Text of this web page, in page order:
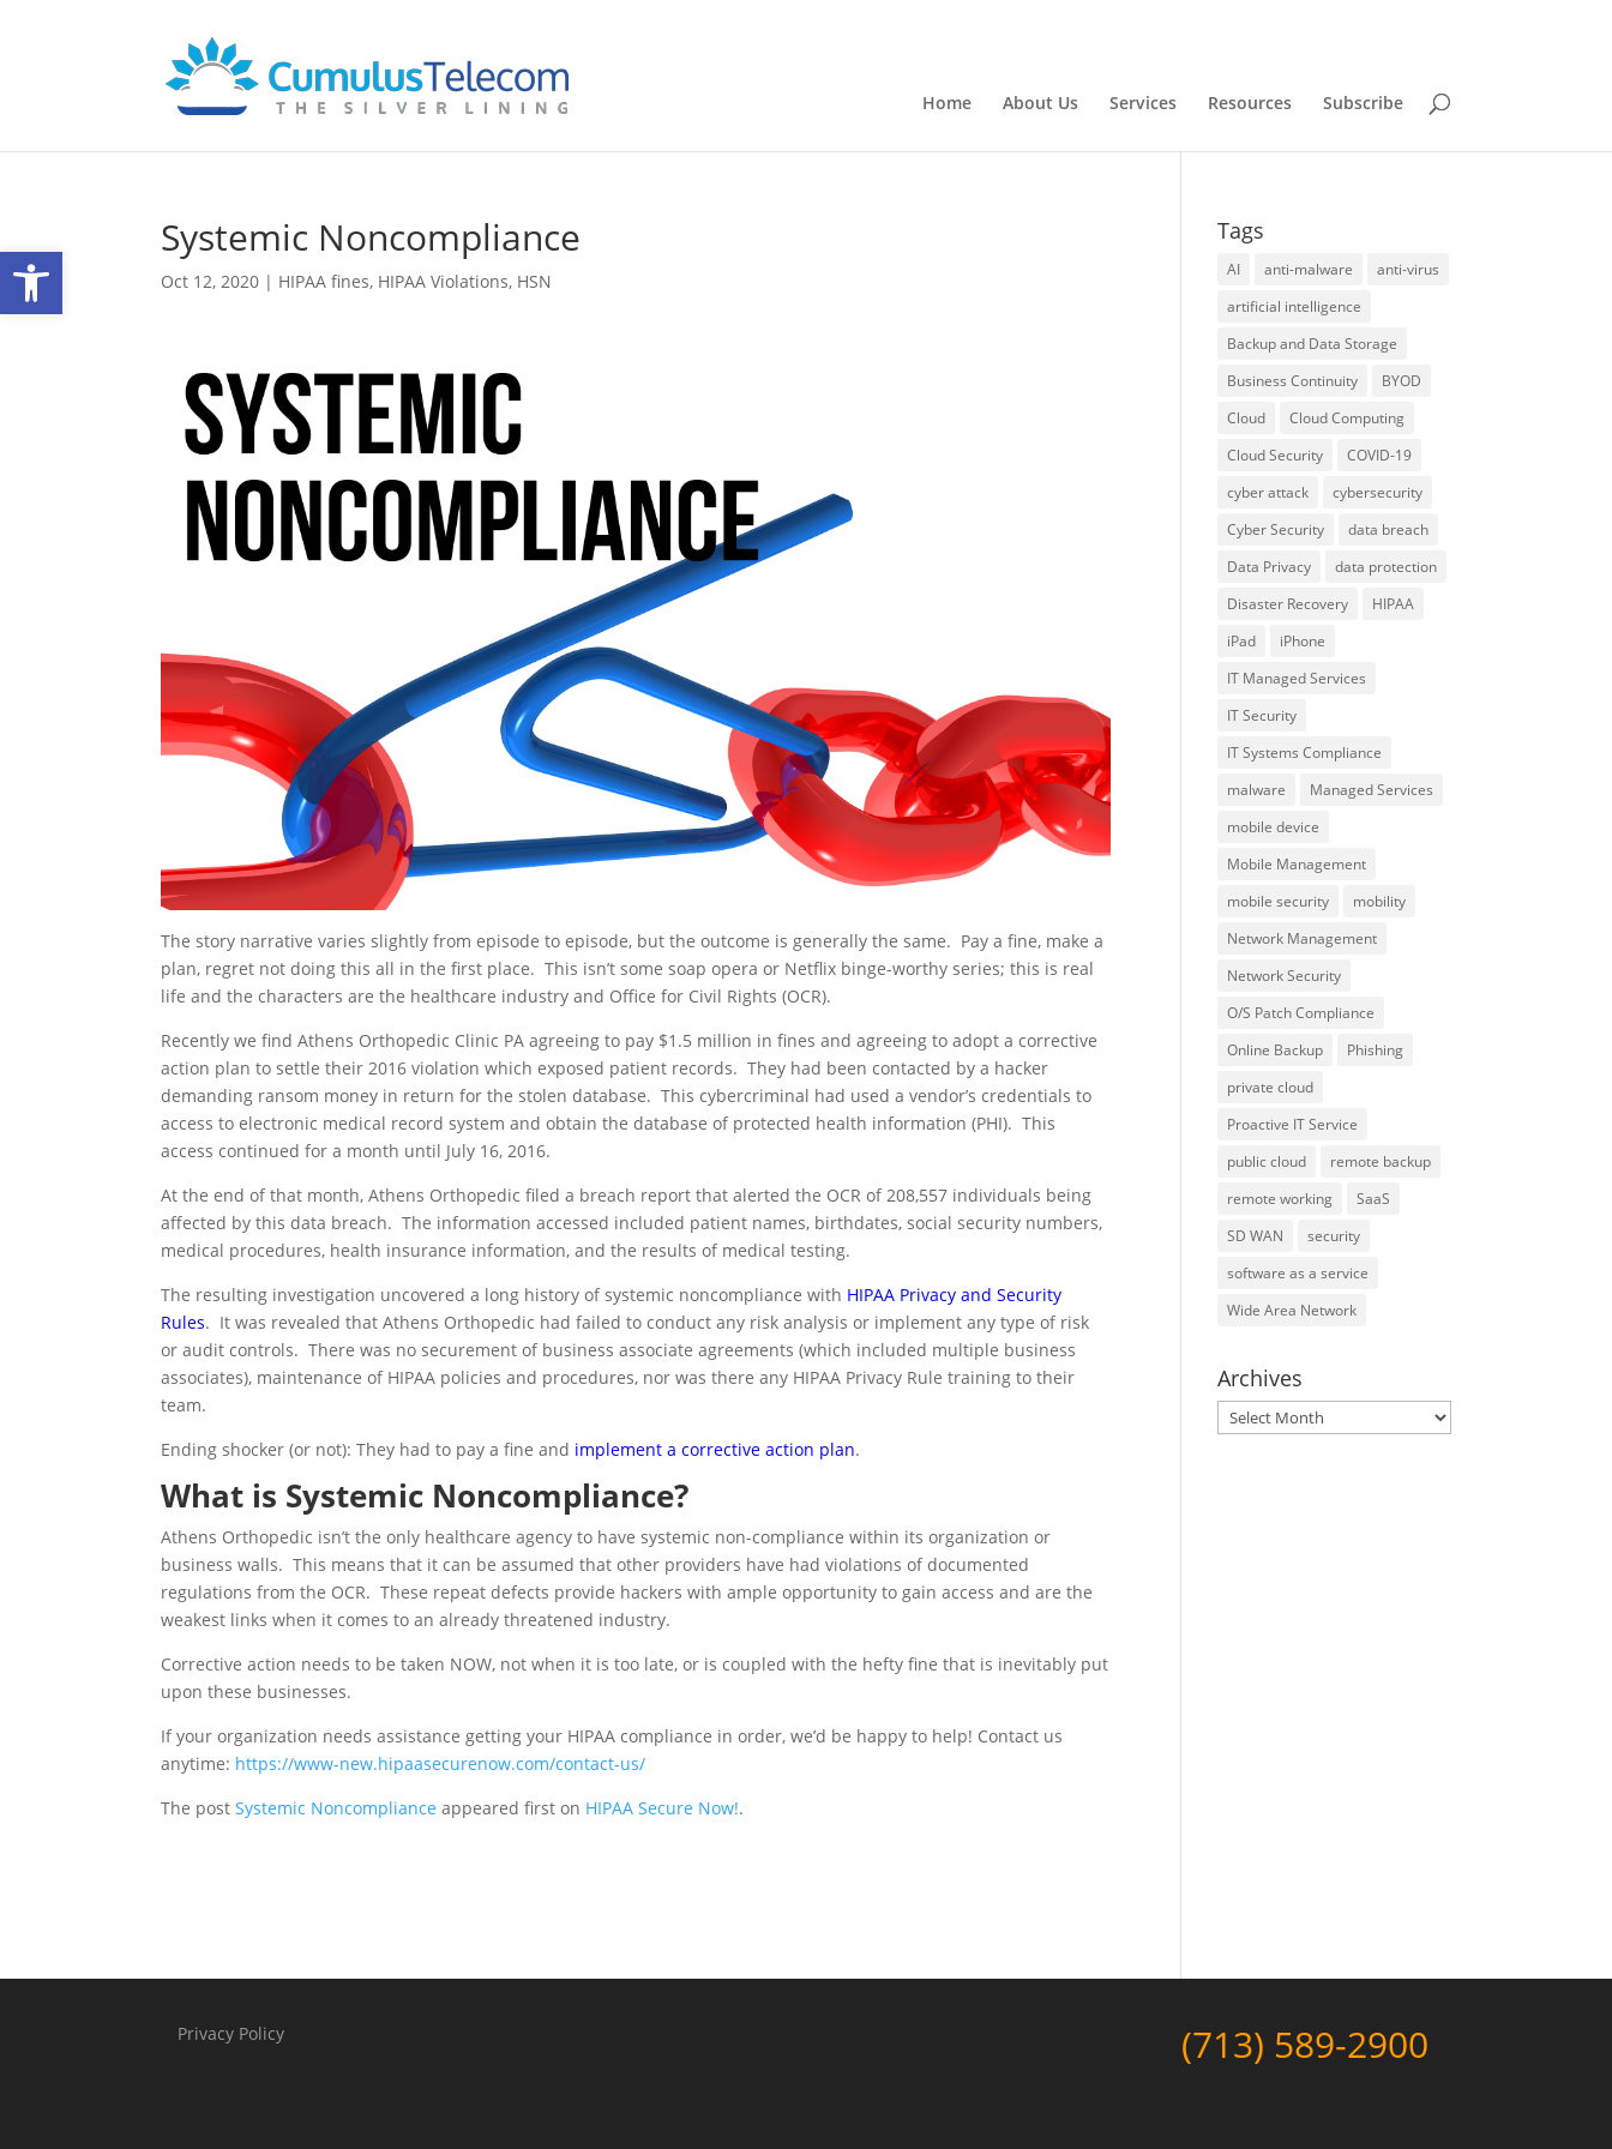
Open toolbar
Home About Us Services Resources Subscribe
Systemic Noncompliance
Oct 12, 2020 | HIPAA fines, HIPAA Violations, HSN
The story narrative varies slightly from episode to episode, but the outcome is generally the same. Pay a fine, make a
plan, regret not doing this all in the first place. This isn’t some soap opera or Netflix binge-worthy series; this is real
life and the characters are the healthcare industry and Office for Civil Rights (OCR).
Recently we find Athens Orthopedic Clinic PA agreeing to pay $1.5 million in fines and agreeing to adopt a corrective
action plan to settle their 2016 violation which exposed patient records. They had been contacted by a hacker
demanding ransom money in return for the stolen database. This cybercriminal had used a vendor’s credentials to
access to electronic medical record system and obtain the database of protected health information (PHI). This
access continued for a month until July 16, 2016.
At the end of that month, Athens Orthopedic filed a breach report that alerted the OCR of 208,557 individuals being
affected by this data breach. The information accessed included patient names, birthdates, social security numbers,
medical procedures, health insurance information, and the results of medical testing.
The resulting investigation uncovered a long history of systemic noncompliance with HIPAA Privacy and Security
Rules. It was revealed that Athens Orthopedic had failed to conduct any risk analysis or implement any type of risk
or audit controls. There was no securement of business associate agreements (which included multiple business
associates), maintenance of HIPAA policies and procedures, nor was there any HIPAA Privacy Rule training to their
team.
Ending shocker (or not): They had to pay a fine and implement a corrective action plan.
What is Systemic Noncompliance?
Athens Orthopedic isn’t the only healthcare agency to have systemic non-compliance within its organization or
business walls. This means that it can be assumed that other providers have had violations of documented
regulations from the OCR. These repeat defects provide hackers with ample opportunity to gain access and are the
weakest links when it comes to an already threatened industry.
Corrective action needs to be taken NOW, not when it is too late, or is coupled with the hefty fine that is inevitably put
upon these businesses.
If your organization needs assistance getting your HIPAA compliance in order, we’d be happy to help! Contact us
anytime: https://www-new.hipaasecurenow.com/contact-us/
The postSystemic Noncompliance appeared first on HIPAA Secure Now!.
Tags
AI anti-malware
anti-virus
artificial intelligence
Backup and Data Storage
Business Continuity
BYOD
Cloud
Cloud Computing
Cloud Security
COVID-19
cyber attack
cybersecurity
Cyber Security
data breach
Data Privacy
data protection
Disaster Recovery
HIPAA
iPad
iPhone
IT Managed Services
IT Security
IT Systems Compliance
malware
Managed Services
mobile device
Mobile Management
mobile security
mobility
Network Management
Network Security
O/S Patch Compliance
Online Backup
Phishing
private cloud
Proactive IT Service
public cloud
remote backup
remote working
SaaS
SD WAN
security
software as a service
Wide Area Network
Archives
Archives
Privacy Policy (713) 589-2900